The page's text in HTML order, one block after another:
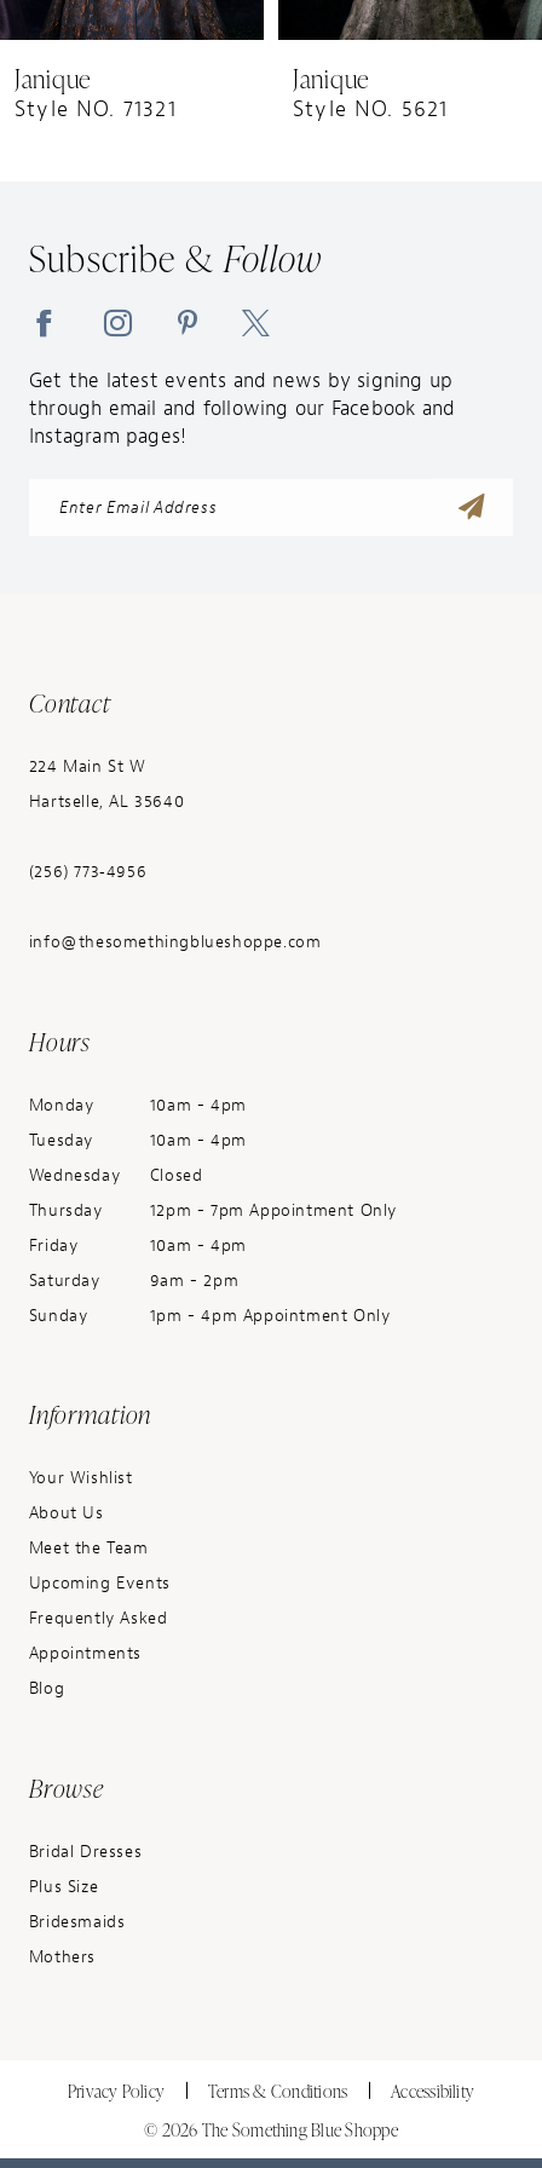
8
10
Janique
Style NO. 71321
Janique
Style NO. 5621
Subscribe &Follow
Get the latest events and news by signing up
through email and following our Facebook and
Instagram pages!
Contact
224 Main St W
Hartselle, AL 35640
(256) 773‑4956
info@thesomethingblueshoppe.com
Hours
Monday
10am - 4pm
Tuesday
10am - 4pm
Wednesday
Closed
Thursday
12pm - 7pm Appointment Only
Friday
10am - 4pm
Saturday
9am - 2pm
Sunday
1pm - 4pm Appointment Only
Information
Your Wishlist
About Us
Meet the Team
Upcoming Events
Frequently Asked
Appointments
Blog
Browse
Bridal Dresses
Plus Size
Bridesmaids
Mothers
Privacy Policy Terms & Conditions
Accessibility
© 2026 The Something Blue Shoppe